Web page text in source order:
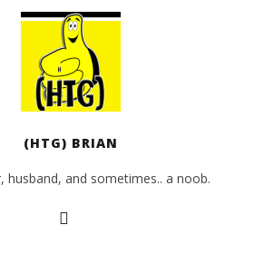
(HTG) BRIAN
husband, and sometimes.. a noob.